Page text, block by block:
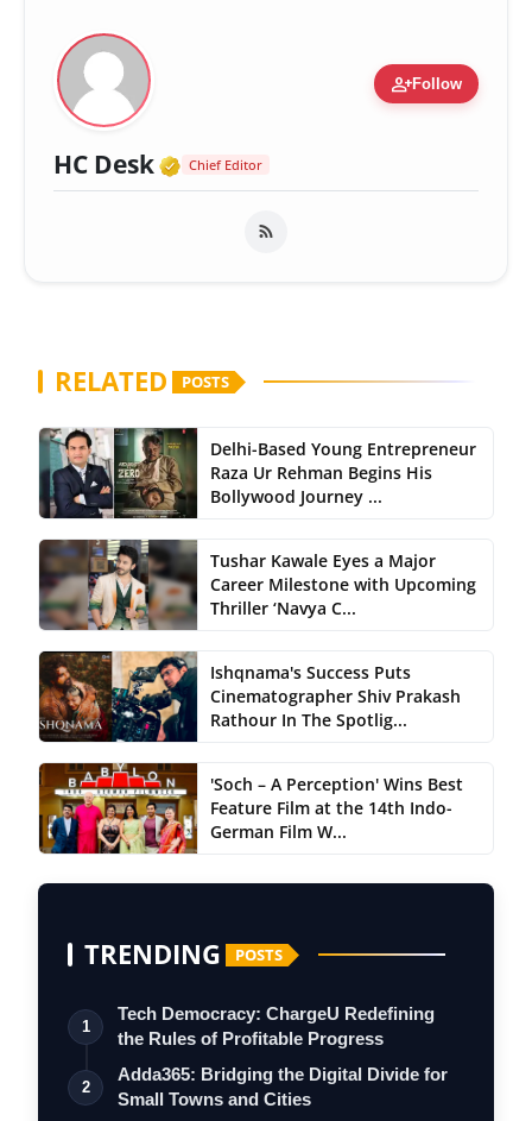
person_addFollow
HC Desk Verified Media or
Chief Editor
RELATED POSTS
Delhi-Based Young Entrepreneur
Raza Ur Rehman Begins His
Bollywood Journey ...
Tushar Kawale Eyes a Major
Career Milestone with Upcoming
Thriller ‘Navya C...
Ishqnama's Success Puts
Cinematographer Shiv Prakash
Rathour In The Spotlig...
'Soch – A Perception' Wins Best
Feature Film at the 14th Indo-
German Film W...
TRENDING POSTS
1
Tech Democracy: ChargеU Redefining
the Rules of Profitable Progress
2
Adda365: Bridging the Digital Divide for
Small Towns and Cities